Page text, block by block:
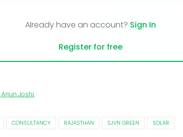
Already have an account? Sign In
Register for free
Arjun Joshi.
CONSULTANCY RAJASTHAN SJVN GREEN SOLAR